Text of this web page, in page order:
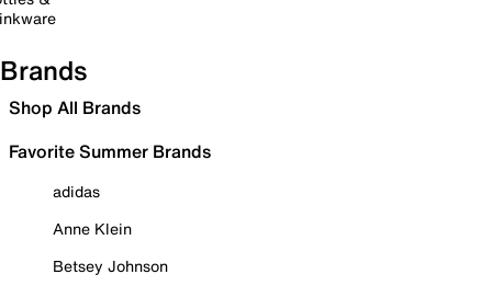
Brands
Shop All Brands
Favorite Summer Brands
adidas
Anne Klein
Betsey Johnson